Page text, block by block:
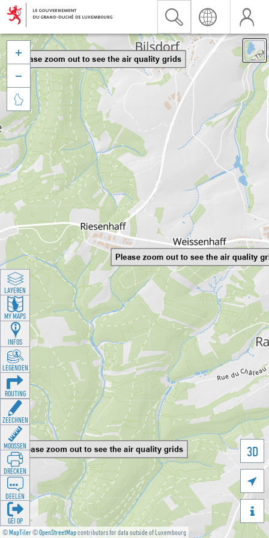
©MapTiler©OpenStreetMapcontributors for data outside of Luxembourg
3D





LAYEREN
MY MAPS
INFOS
LEGENDEN
ROUTING
ZEECHNEN
MOOSSEN
DRÉCKEN
DEELEN
GÉI OP